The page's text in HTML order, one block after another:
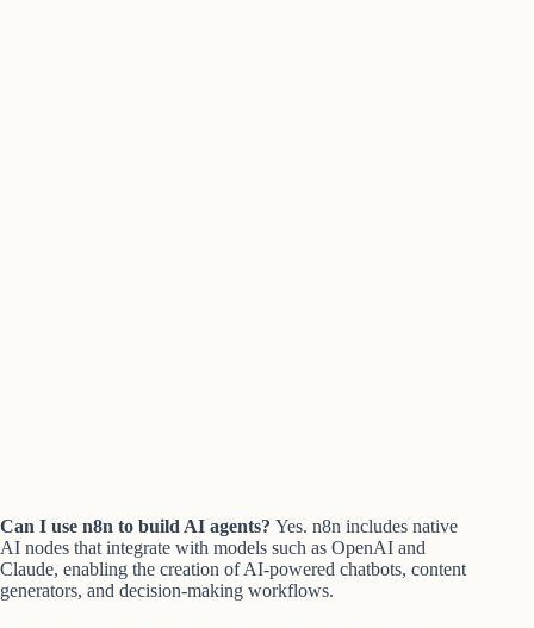
Can I use n8n to build AI agents? Yes. n8n includes native
AI nodes that integrate with models such as OpenAI and
Claude, enabling the creation of AI-powered chatbots, content
generators, and decision-making workflows.